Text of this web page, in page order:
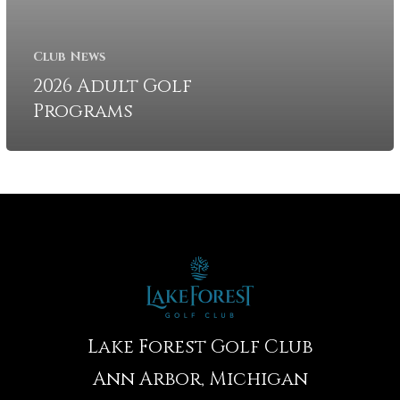
Club News
2026 Adult Golf
Programs
Lake Forest Golf Club
Ann Arbor, Michigan